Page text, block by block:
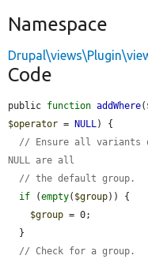
Namespace
Code
public function addWhere(
$operator = NULL) {
// Ensure all variants
NULL are all
// the default group.
if (empty( $group)) {
$group = 0;
// Check for a group.